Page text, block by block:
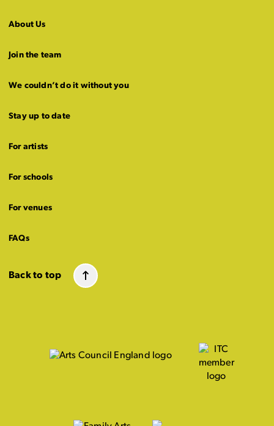
About Us
Join the team
We couldn’t do it without you
Stay up to date
For artists
For schools
For venues
FAQs
Back to top